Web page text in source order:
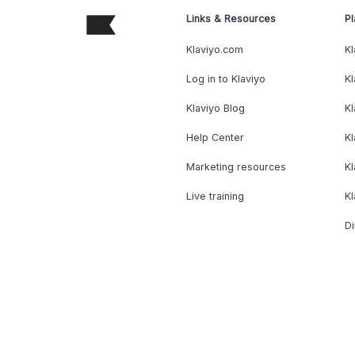
Links & Resources
Klaviyo.com
Log in to Klaviyo
Klaviyo Blog
Help Center
Marketing resources
Live training